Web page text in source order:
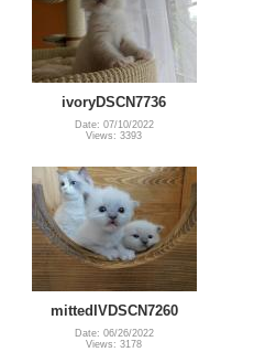
ivoryDSCN7736
Date: 07/10/2022
Views: 3393
mittedIVDSCN7260
Date: 06/26/2022
Views: 3178